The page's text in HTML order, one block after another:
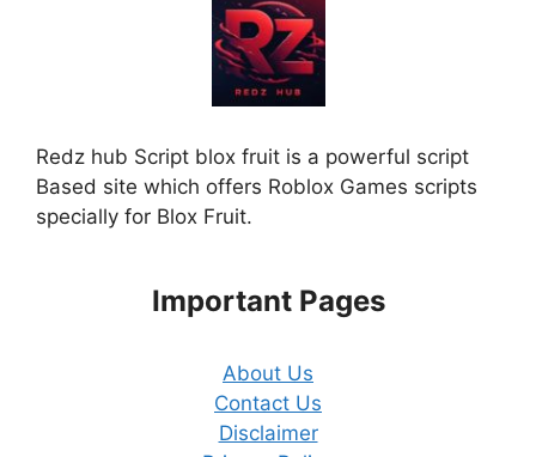
Redz hub Script blox fruit is a powerful script
Based site which offers Roblox Games scripts
specially for Blox Fruit.
Important Pages
About Us
Contact Us
Disclaimer